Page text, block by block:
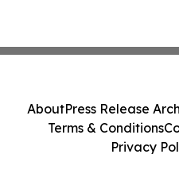
AboutPress Release
Terms & Conditions
Privacy